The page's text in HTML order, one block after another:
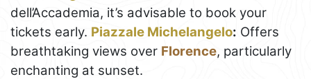
dell’Accademia, it’s advisable to book your
tickets early. Piazzale Michelangelo: Offers
breathtaking views over Florence, particularly
enchanting at sunset.